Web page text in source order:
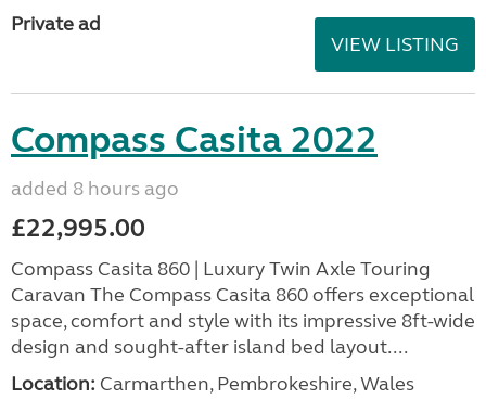
Private ad
VIEW LISTING
Compass Casita 2022
added 8 hours ago
£22,995.00
Compass Casita 860 | Luxury Twin Axle Touring
Caravan The Compass Casita 860 offers exceptional
space, comfort and style with its impressive 8ft-wide
design and sought-after island bed layout....
Location: Carmarthen, Pembrokeshire, Wales